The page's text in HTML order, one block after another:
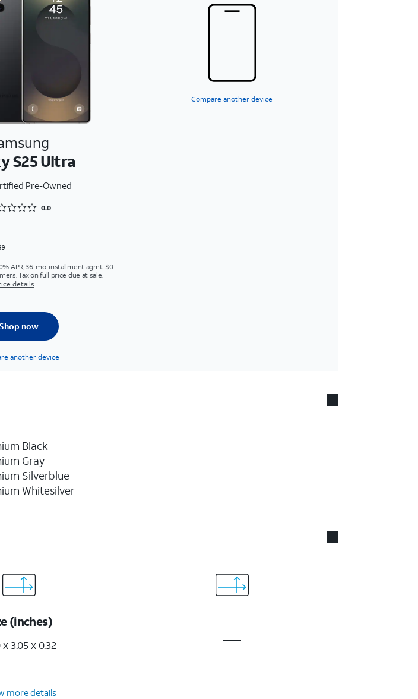
Compare another device
S25 Ultra
Pre-Owned
Rated 0 out of 5
0.0
APR, 36-mo. installment agmt. $0
Tax on full price due at sale.
details
now
another device
Black
Gray
Silverblue
Whitesilver
(inches)
3.05 x 0.32
more details